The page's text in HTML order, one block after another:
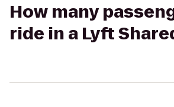
How many
ride in a Lyft